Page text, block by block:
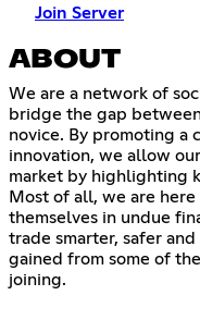
Join Server
ABOUT
We are a network of
bridge the gap
novice. By promoting a
innovation, we allow
market by highlighting
Most of all, we are
themselves in undue
trade smarter, safer
gained from some of
joining.